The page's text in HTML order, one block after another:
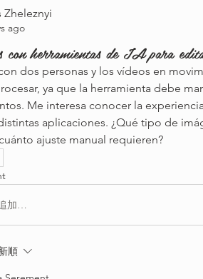
Zheleznyi
ago
con herramientas de IA para
dos personas y los vídeos en
ya que la herramienta debe
Me interesa conocer la
aplicaciones. ¿Qué tipo de
ajuste manual requieren?
加…
順